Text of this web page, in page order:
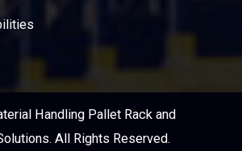
Handling Pallet Rack and
All Rights Reserved.